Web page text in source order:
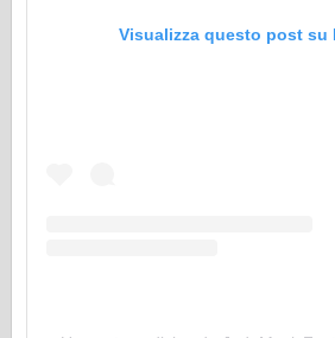
Visualizza questo post su